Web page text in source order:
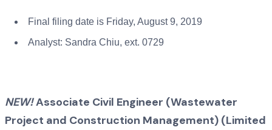
Final filing date is Friday, August 9, 2019
Analyst: Sandra Chiu, ext. 0729
NEW!Associate Civil Engineer (Wastewater
Project and Construction Management) (Limited